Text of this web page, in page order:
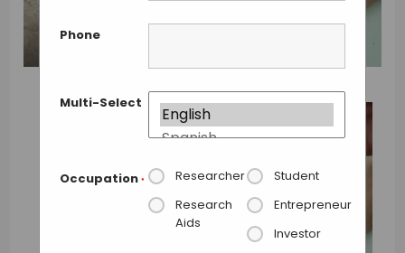
Phone
Multi-Select
Occupation * Researcher
Student
Research
Aids
Entrepreneur
Investor